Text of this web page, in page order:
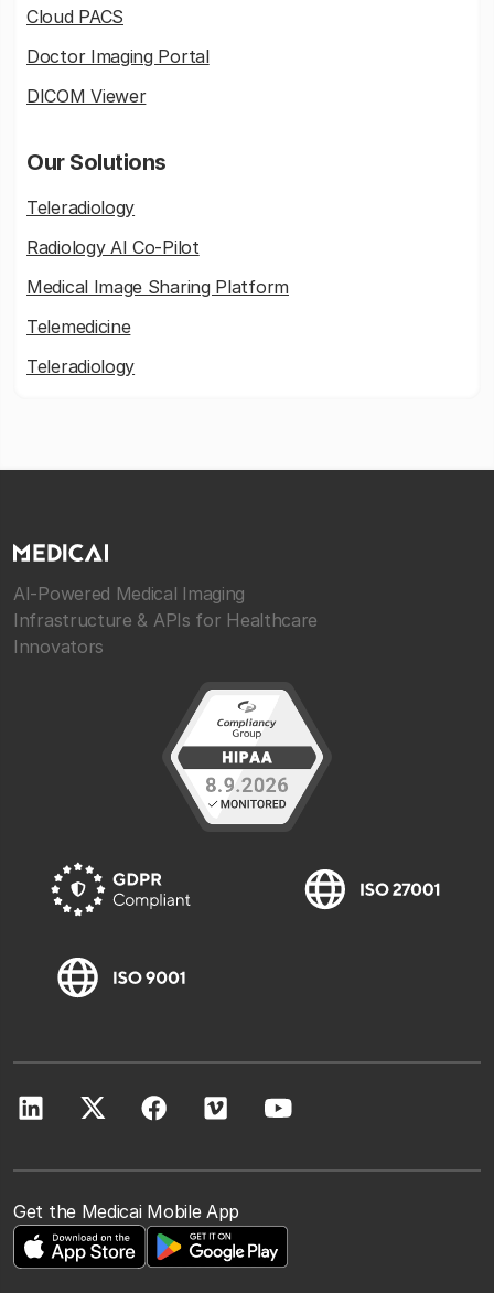
Cloud PACS
Doctor Imaging Portal
DICOM Viewer
Our Solutions
Teleradiology
Radiology AI Co-Pilot
Medical Image Sharing Platform
Telemedicine
Teleradiology
AI-Powered Medical Imaging
Infrastructure & APIs for Healthcare
Innovators
Get the Medicai Mobile App